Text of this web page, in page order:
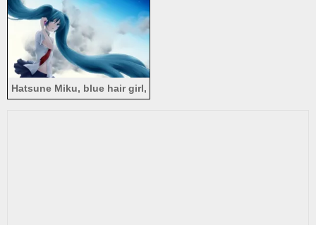
Hatsune Miku, blue hair girl,